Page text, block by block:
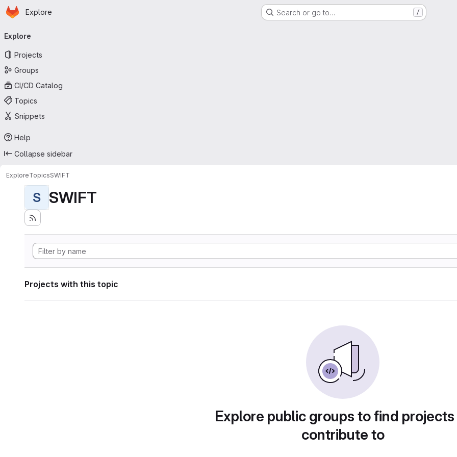
Skip to main content
Homepage
Explore Search or go to… /
navigation
Explore
Projects
Groups
CI/CD Catalog
Topics
Snippets
Help
Collapse sidebar
ExploreTopicsSWIFT
S SWIFT
Projects with this topic
Explore public groups to find
contribute to